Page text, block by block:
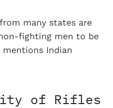
many states are
fighting men to be
Indian
of Rifles